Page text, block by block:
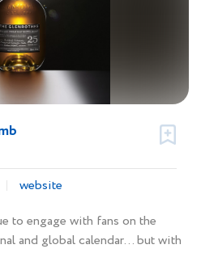
website
to engage with fans on the
and global calendar... but with